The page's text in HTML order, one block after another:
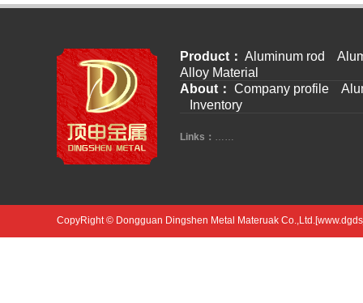
Product： Aluminum rod
Alloy Material
About： Company profile
Inventory
Links： ……
CopyRight © Dongguan Dingshen Metal Materuak